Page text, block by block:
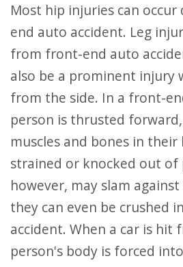
Most hip injuries can occur during a front-
end auto accident. Leg
from front-end auto
also be a prominent injury
from the side. In a front-
person is thrusted
muscles and bones in
strained or knocked out of
however, may slam
they can even be crushed
accident. When a car is hit
person's body is forced